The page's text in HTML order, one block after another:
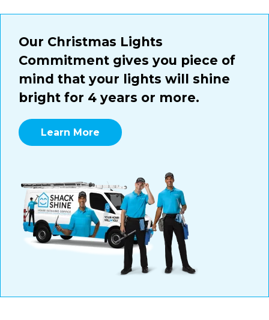
Our Christmas Lights
Commitment gives you piece of
mind that your lights will shine
bright for 4 years or more.
Learn More